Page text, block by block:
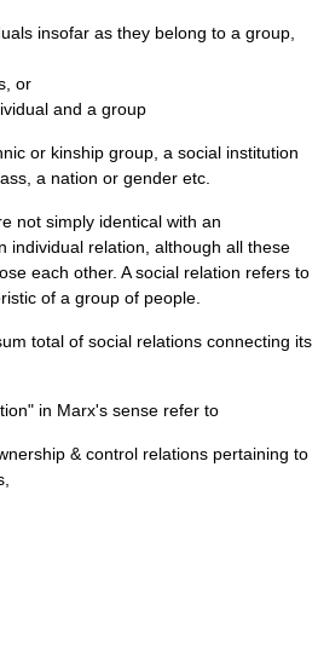
insofar as they belong to a group,
or
and a group
or kinship group, a social institution
, a nation or gender etc.
not simply identical with an
individual relation, although all these
each other. A social relation refers to
of a group of people.
total of social relations connecting its
in Marx's sense refer to
& control relations pertaining to